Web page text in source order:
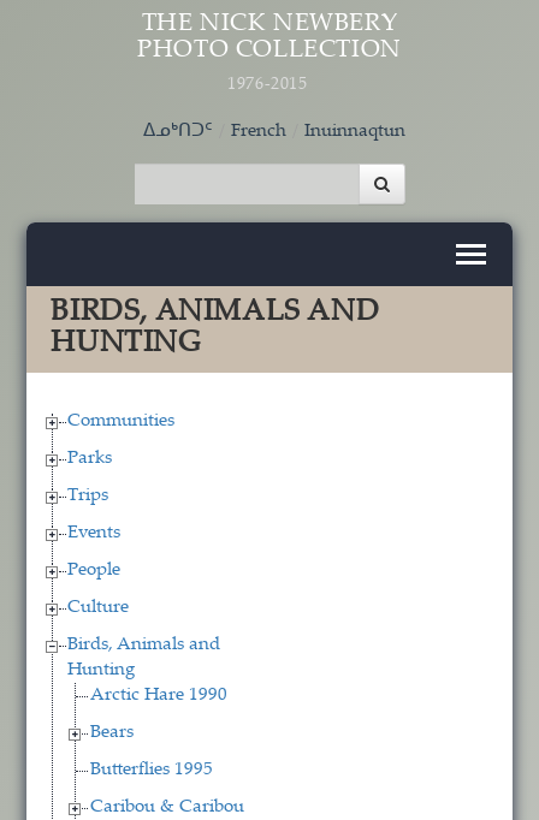
Skip to main content
THE NICK NEWBERY
PHOTO COLLECTION
1976-2015
ᐃᓄᒃᑎᑐᑦ French Inuinnaqtun
BIRDS, ANIMALS AND
HUNTING
Communities
Parks
Trips
Events
People
Culture
Birds, Animals and
Hunting
Arctic Hare 1990
Bears
Butterflies 1995
Caribou & Caribou